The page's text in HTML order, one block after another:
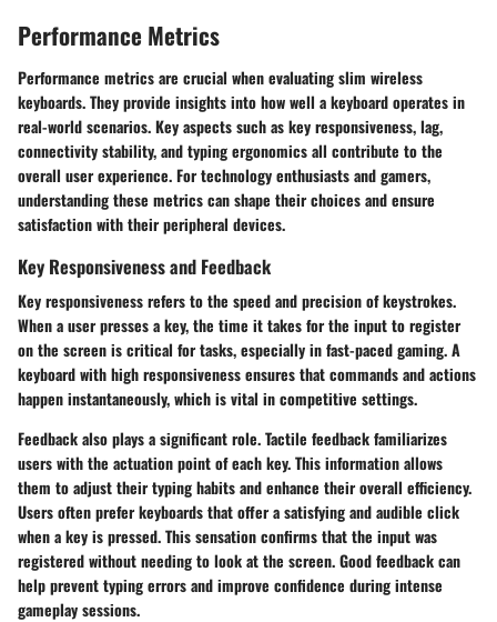
Performance Metrics
Performance metrics are crucial when evaluating slim wireless
keyboards. They provide insights into how well a keyboard operates in
real-world scenarios. Key aspects such as key responsiveness, lag,
connectivity stability, and typing ergonomics all contribute to the
overall user experience. For technology enthusiasts and gamers,
understanding these metrics can shape their choices and ensure
satisfaction with their peripheral devices.
Key Responsiveness and Feedback
Key responsiveness refers to the speed and precision of keystrokes.
When a user presses a key, the time it takes for the input to register
on the screen is critical for tasks, especially in fast-paced gaming. A
keyboard with high responsiveness ensures that commands and actions
happen instantaneously, which is vital in competitive settings.
Feedback also plays a significant role. Tactile feedback familiarizes
users with the actuation point of each key. This information allows
them to adjust their typing habits and enhance their overall efficiency.
Users often prefer keyboards that offer a satisfying and audible click
when a key is pressed. This sensation confirms that the input was
registered without needing to look at the screen. Good feedback can
help prevent typing errors and improve confidence during intense
gameplay sessions.